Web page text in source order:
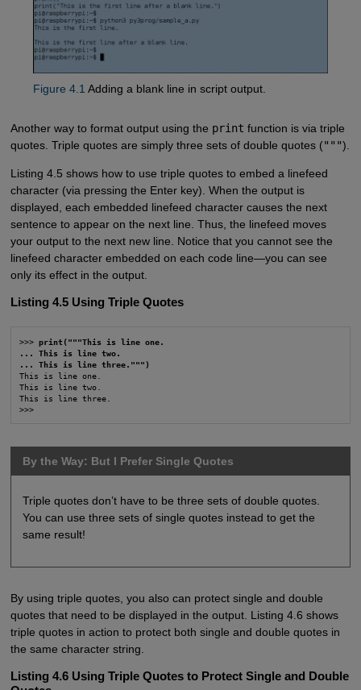
Figure 4.1 Adding a blank line in script output.
Another way to format output using the print function is via triple
quotes. Triple quotes are simply three sets of double quotes (""").
Listing 4.5 shows how to use triple quotes to embed a linefeed
character (via pressing the Enter key). When the output is
displayed, each embedded linefeed character causes the next
sentence to appear on the next line. Thus, the linefeed moves
your output to the next new line. Notice that you cannot see the
linefeed character embedded on each code line—you can see
only its effect in the output.
Listing 4.5 Using Triple Quotes
>>> print("""This is line one.
... This is line two.
... This is line three.""")
This is line one.
This is line two.
This is line three.
>>>
By the Way: But I Prefer Single Quotes
Triple quotes don’t have to be three sets of double quotes.
You can use three sets of single quotes instead to get the
same result!
By using triple quotes, you also can protect single and double
quotes that need to be displayed in the output. Listing 4.6 shows
triple quotes in action to protect both single and double quotes in
the same character string.
Listing 4.6 Using Triple Quotes to Protect Single and Double